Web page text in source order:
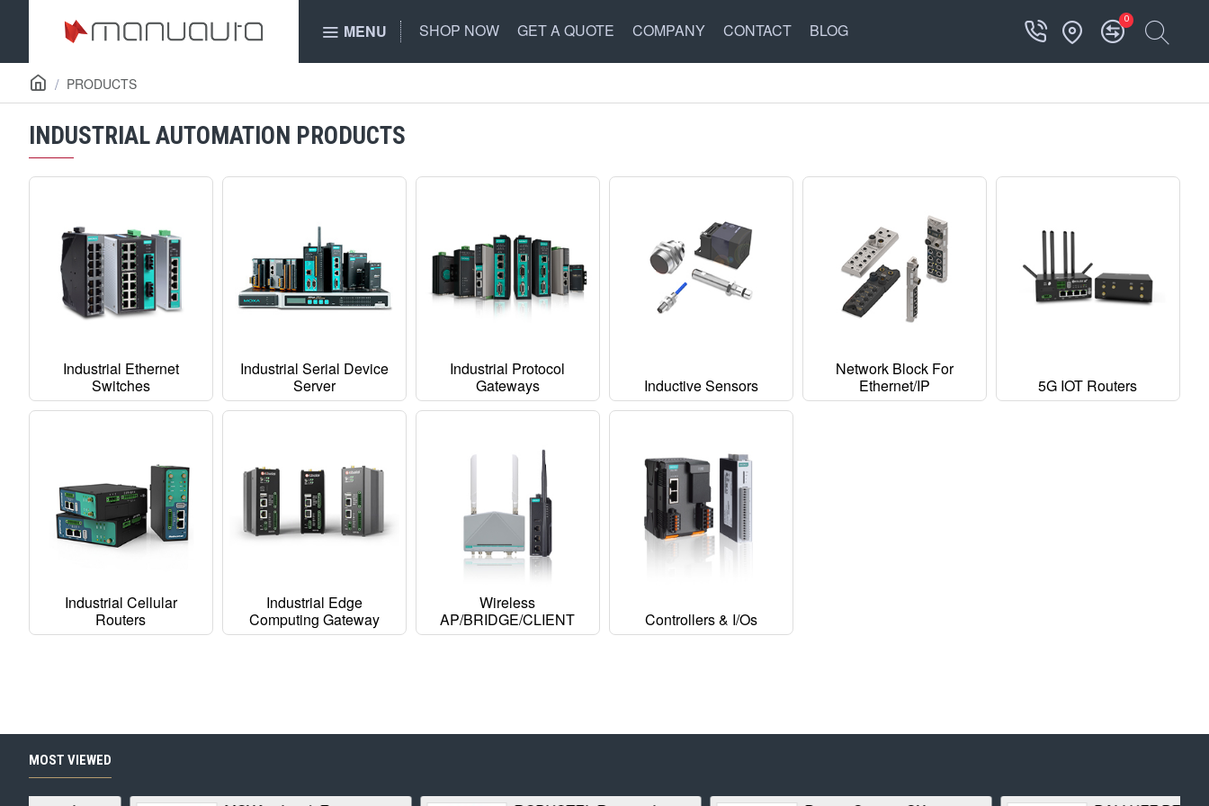
MENU SHOP NOW GET A QUOTE COMPANY CONTACT BLOG
0
PRODUCTS
INDUSTRIAL AUTOMATION PRODUCTS
Industrial Ethernet
Switches
Industrial Serial Device
Server
Industrial Protocol
Gateways
Inductive Sensors
Network Block For
Ethernet/IP
5G IOT Routers
Industrial Cellular
Routers
Industrial Edge
Computing Gateway
Wireless
AP/BRIDGE/CLIENT
Controllers & I/Os
MOST VIEWED